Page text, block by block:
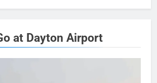
at Dayton Airport